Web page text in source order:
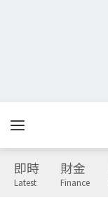
即時
Latest
財金
Finance